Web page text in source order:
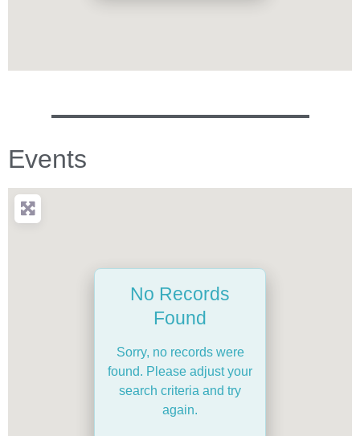
Events
No Records
Found
Sorry, no records were
found. Please adjust your
search criteria and try
again.